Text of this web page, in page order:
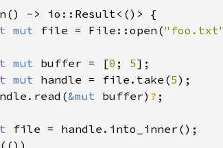
-> io::Result<()> {
mut file = File::open("foo.txt"
mut buffer = [0 ; 5];
mut handle = file.take(5);
&mut buffer) ? ;
file = handle.into_inner();
(())